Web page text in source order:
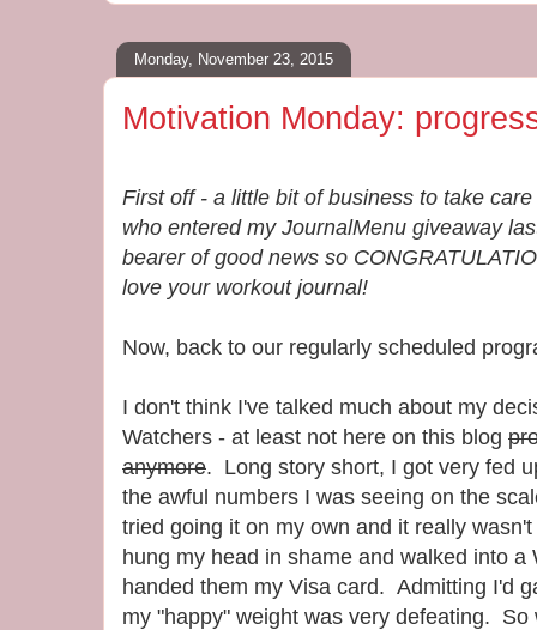
Monday, November 23, 2015
Motivation Monday:
First off - a little bit of business to take
who entered my JournalMenu giveaway
bearer of good news so
love your workout journal!
Now, back to our regularly scheduled
I don't think I've talked much about my
Watchers - at least not here on this blog
anymore. Long story short, I got very fed
the awful numbers I was seeing on the
tried going it on my own and it really
hung my head in shame and walked into
handed them my Visa card. Admitting I'd
my "happy" weight was very defeating. So